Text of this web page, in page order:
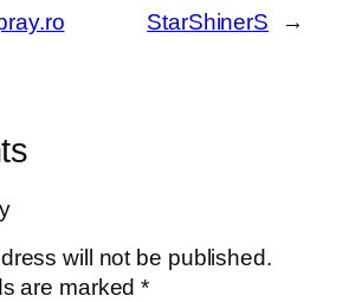
StarShinerS →
will not be published.
are marked*